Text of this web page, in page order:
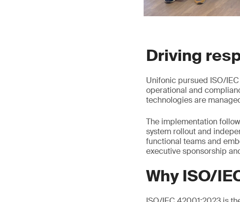
Driving
Unifonic pursued ISO/
operational and
technologies are
The implementation
system rollout and
functional teams and
executive sponsorship
Why ISO/